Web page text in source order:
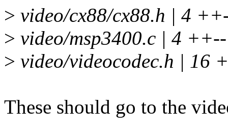
> video/cx88/cx88.h | 4
> video/msp3400.c | 4 ++--
> video/videocodec.h |
These should go to the